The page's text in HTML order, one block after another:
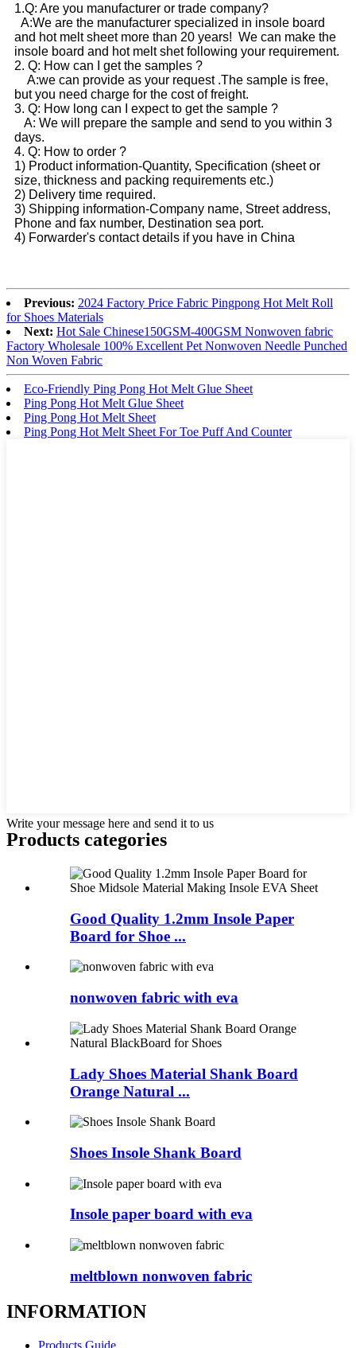
1.Q: Are you manufacturer or trade company?
A:We are the manufacturer specialized in insole board
and hot melt sheet more than 20 years! We can make the
insole board and hot melt shet following your requirement.
2. Q: How can I get the samples ?
A:we can provide as your request .The sample is free,
but you need charge for the cost of freight.
3. Q: How long can I expect to get the sample ?
A: We will prepare the sample and send to you within 3
days.
4. Q: How to order ?
1) Product information-Quantity, Specification (sheet or
size, thickness and packing requirements etc.)
2) Delivery time required.
3) Shipping information-Company name, Street address,
Phone and fax number, Destination sea port.
4) Forwarder's contact details if you have in China
Previous: 2024 Factory Price Fabric Pingpong Hot Melt Roll
for Shoes Materials
Next: Hot Sale Chinese150GSM-400GSM Nonwoven fabric
Factory Wholesale 100% Excellent Pet Nonwoven Needle Punched
Non Woven Fabric
Eco-Friendly Ping Pong Hot Melt Glue Sheet
Ping Pong Hot Melt Glue Sheet
Ping Pong Hot Melt Sheet
Ping Pong Hot Melt Sheet For Toe Puff And Counter
Write your message here and send it to us
Products categories
Good Quality 1.2mm Insole Paper
Board for Shoe ...
nonwoven fabric with eva
Lady Shoes Material Shank Board
Orange Natural ...
Shoes Insole Shank Board
Insole paper board with eva
meltblown nonwoven fabric
INFORMATION
Products Guide